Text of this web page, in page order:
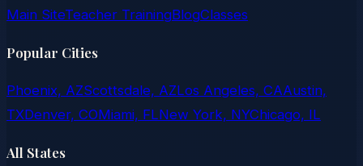
Main SiteTeacher TrainingBlogClasses
Popular Cities
Phoenix, AZScottsdale, AZLos Angeles, CAAustin,
TXDenver, COMiami, FLNew York, NYChicago, IL
All States